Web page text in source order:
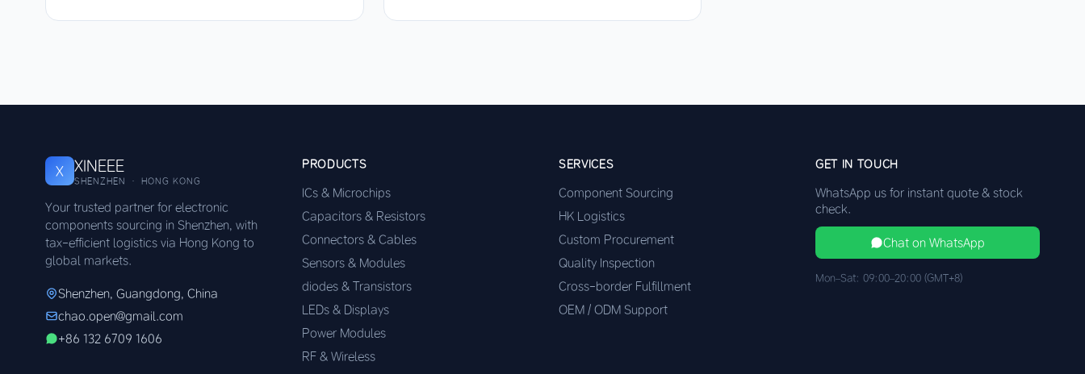
X XINEEE
SHENZHEN · HONG KONG
Your trusted partner for electronic
components sourcing in Shenzhen, with
tax-efficient logistics via Hong Kong to
global markets.
Shenzhen, Guangdong, China
chao.open@gmail.com
+86 132 6709 1606
PRODUCTS
ICs & Microchips
Capacitors & Resistors
Connectors & Cables
Sensors & Modules
diodes & Transistors
LEDs & Displays
Power Modules
RF & Wireless
SERVICES
Component Sourcing
HK Logistics
Custom Procurement
Quality Inspection
Cross-border Fulfillment
OEM / ODM Support
GET IN TOUCH
WhatsApp us for instant quote & stock
check.
Chat on WhatsApp
Mon–Sat: 09:00–20:00 (GMT+8)